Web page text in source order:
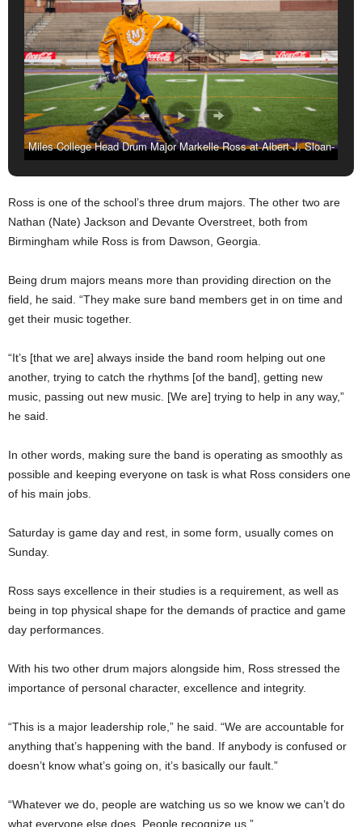
Miles College Head Drum Major Markelle Ross at Albert J. Sloan-
Ross is one of the school’s three drum majors. The other two are
Nathan (Nate) Jackson and Devante Overstreet, both from
Birmingham while Ross is from Dawson, Georgia.
Being drum majors means more than providing direction on the
field, he said. “They make sure band members get in on time and
get their music together.
“It’s [that we are] always inside the band room helping out one
another, trying to catch the rhythms [of the band], getting new
music, passing out new music. [We are] trying to help in any way,”
he said.
In other words, making sure the band is operating as smoothly as
possible and keeping everyone on task is what Ross considers one
of his main jobs.
Saturday is game day and rest, in some form, usually comes on
Sunday.
Ross says excellence in their studies is a requirement, as well as
being in top physical shape for the demands of practice and game
day performances.
With his two other drum majors alongside him, Ross stressed the
importance of personal character, excellence and integrity.
“This is a major leadership role,” he said. “We are accountable for
anything that’s happening with the band. If anybody is confused or
doesn’t know what’s going on, it’s basically our fault.”
“Whatever we do, people are watching us so we know we can’t do
what everyone else does. People recognize us.”